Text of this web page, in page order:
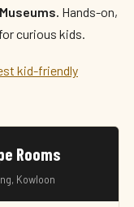
Hands-on,
curious kids.
kid-friendly
Rooms
Kowloon